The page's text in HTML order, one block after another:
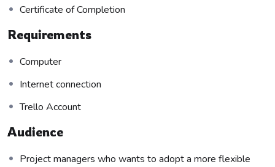
everything with went over in the lectures. I also created a
small application the you will be able to download to help
CMS like WordPress, Joomla or Drupal.
Certificate of Completion
Requirements
Computer
Internet connection
Trello Account
Audience
Project managers who wants to adopt a more flexible